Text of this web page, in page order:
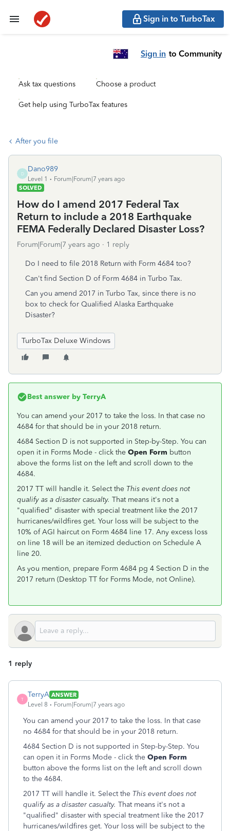
Sign in to TurboTax
Sign in to Community
Ask tax questions Choose a product
Get help using TurboTax features
After you file
D
Dano989
Level 1
Forum|Forum|7 years ago
SOLVED
How do I amend 2017 Federal Tax
Return to include a 2018 Earthquake
FEMA Federally Declared Disaster Loss?
Forum|Forum|7 years ago 1 reply
Do I need to file 2018 Return with Form 4684 too?
Can't find Section D of Form 4684 in Turbo Tax.
Can you amend 2017 in Turbo Tax, since there is no
box to check for Qualified Alaska Earthquake
Disaster?
TurboTax Deluxe Windows
Best answer by TerryA
You can amend your 2017 to take the loss. In that case no
4684 for that should be in your 2018 return.
4684 Section D is not supported in Step-by-Step. You can
open it in Forms Mode - click the Open Form button
above the forms list on the left and scroll down to the
4684.
2017 TT will handle it. Select the This event does not
qualify as a disaster casualty. That means it's not a
"qualified" disaster with special treatment like the 2017
hurricanes/wildfires get. Your loss will be subject to the
10% of AGI haircut on Form 4684 line 17. Any excess loss
on line 18 will be an itemized deduction on Schedule A
line 20.
As you mention, prepare Form 4684 pg 4 Section D in the
2017 return (Desktop TT for Forms Mode, not Online).
1 reply
T
TerryA ANSWER
Level 8
Forum|Forum|7 years ago
You can amend your 2017 to take the loss. In that case
no 4684 for that should be in your 2018 return.
4684 Section D is not supported in Step-by-Step. You
can open it in Forms Mode - click the Open Form
button above the forms list on the left and scroll down
to the 4684.
2017 TT will handle it. Select the This event does not
qualify as a disaster casualty. That means it's not a
"qualified" disaster with special treatment like the 2017
hurricanes/wildfires get. Your loss will be subject to the